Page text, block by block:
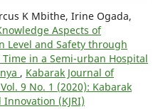
K Mbithe, Irine Ogada,
Aspects of
Level and Safety through
in a Semi-urban Hospital
, Kabarak Journal of
9 No. 1 (2020): Kabarak
(KJRI)